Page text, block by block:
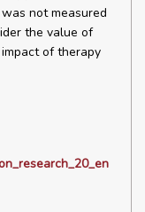
not measured
the value of
of therapy